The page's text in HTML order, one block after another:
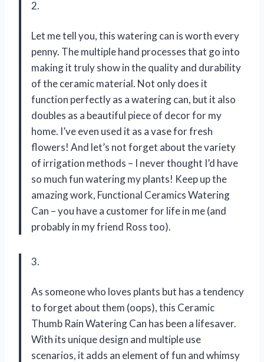
2.
Let me tell you, this watering can is worth every
penny. The multiple hand processes that go into
making it truly show in the quality and durability
of the ceramic material. Not only does it
function perfectly as a watering can, but it also
doubles as a beautiful piece of decor for my
home. I’ve even used it as a vase for fresh
flowers! And let’s not forget about the variety
of irrigation methods – I never thought I’d have
so much fun watering my plants! Keep up the
amazing work, Functional Ceramics Watering
Can – you have a customer for life in me (and
probably in my friend Ross too).
3.
As someone who loves plants but has a tendency
to forget about them (oops), this Ceramic
Thumb Rain Watering Can has been a lifesaver.
With its unique design and multiple use
scenarios, it adds an element of fun and whimsy